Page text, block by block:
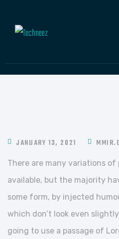
JANUARY 13, 2021
There are many variations of
available, but the majority
some form, by injected
which don’t look even
going to use a passage of